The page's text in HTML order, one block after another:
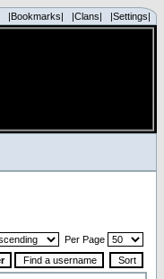
|Bookmarks| |Clans| |Settings|
Per Page